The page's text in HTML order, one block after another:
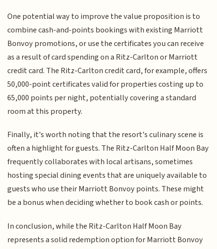
One potential way to improve the value proposition is to
combine cash-and-points bookings with existing Marriott
Bonvoy promotions, or use the certificates you can receive
as a result of card spending on a Ritz-Carlton or Marriott
credit card. The Ritz-Carlton credit card, for example, offers
50,000-point certificates valid for properties costing up to
65,000 points per night, potentially covering a standard
room at this property.
Finally, it's worth noting that the resort's culinary scene is
often a highlight for guests. The Ritz-Carlton Half Moon Bay
frequently collaborates with local artisans, sometimes
hosting special dining events that are uniquely available to
guests who use their Marriott Bonvoy points. These might
be a bonus when deciding whether to book cash or points.
In conclusion, while the Ritz-Carlton Half Moon Bay
represents a solid redemption option for Marriott Bonvoy